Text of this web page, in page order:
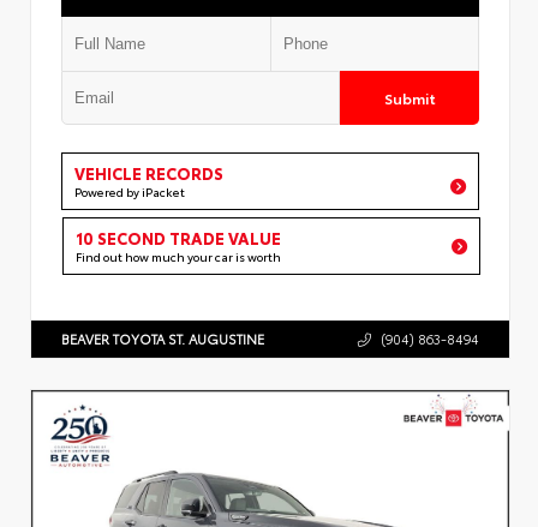
Submit
VEHICLE RECORDS
Powered by iPacket
10 SECOND TRADE VALUE
Find out how much your car is worth
BEAVER TOYOTA ST. AUGUSTINE (904) 863-8494